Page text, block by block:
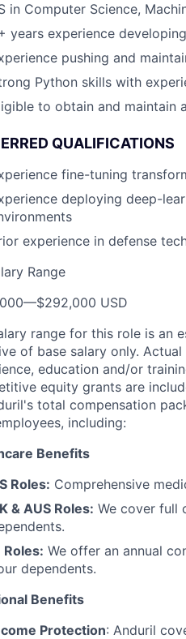
in Computer Science,
years experience
pushing and
Python skills with
to obtain and maintain
QUALIFICATIONS
fine-tuning
deploying deep-
experience in defense
Range
—$292,000 USD
range for this role is an
of base salary only.
education and/or
equity grants are
total compensation
including:
Benefits
Roles: Comprehensive
& AUS Roles: We cover full
Roles: We offer an annual
dependents.
Benefits
Protection: Anduril